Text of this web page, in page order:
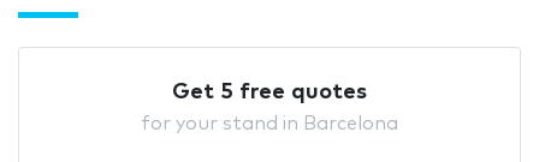
Get 5 free quotes
for your stand in Barcelona